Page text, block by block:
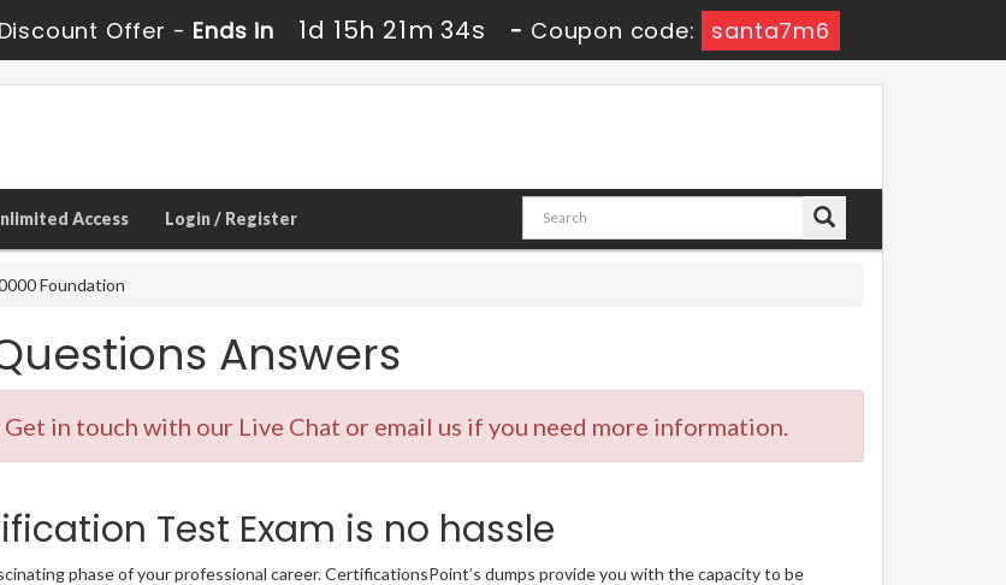
Offer - Ends in 1d 15h 21m 33s - Coupon code: santa7m6
Access Login / Register
Foundation
Answers
in touch with our Live Chat or email us if you need more information.
Test Exam is no hassle
phase of your professional career. CertificationsPoint’s dumps provide you with the capacity to be